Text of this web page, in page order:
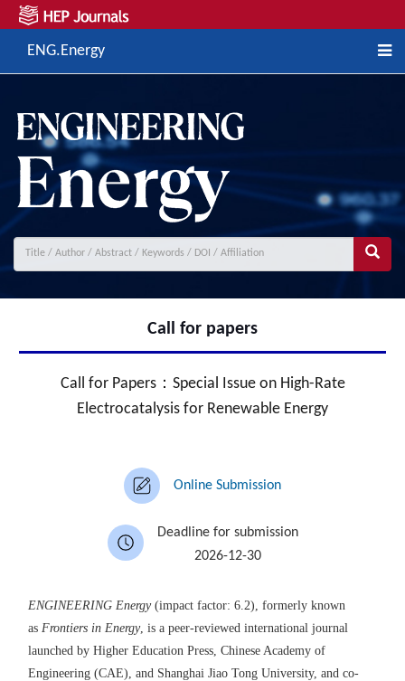
ENG.Energy
Call for papers
Call for Papers：Special Issue on High-Rate
Electrocatalysis for Renewable Energy
Online Submission
Deadline for submission
2026-12-30
ENGINEERING Energy (impact factor: 6.2) , formerly known
as Frontiers in Energy, is a peer-reviewed international journal
launched by Higher Education Press,Chinese Academy of
Engineering (CAE) , and Shanghai Jiao Tong University,andco-